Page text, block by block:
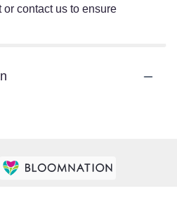
contact us to ensure